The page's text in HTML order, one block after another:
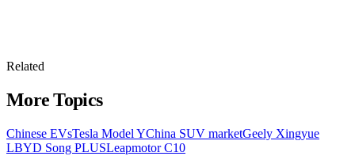
Related
More Topics
Chinese EVsTesla Model YChina SUV marketGeely Xingyue
LBYD Song PLUSLeapmotor C10